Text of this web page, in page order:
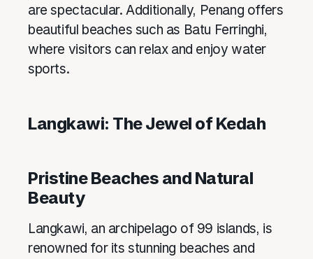
are spectacular. Additionally, Penang offers
beautiful beaches such as Batu Ferringhi,
where visitors can relax and enjoy water
sports.
Langkawi: The Jewel of Kedah
Pristine Beaches and Natural
Beauty
Langkawi, an archipelago of 99 islands, is
renowned for its stunning beaches and